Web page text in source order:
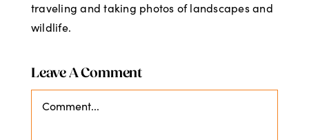
traveling and taking photos of landscapes and
wildlife.
Leave A Comment